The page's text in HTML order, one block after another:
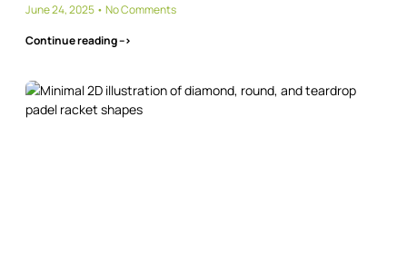
June 24, 2025
No Comments
Continue reading -->